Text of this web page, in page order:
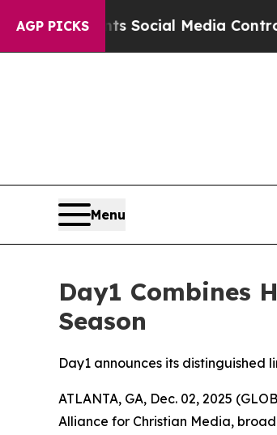
AGP PICKSSocial Media Controls for
Menu
Day1 Combines
Season
Day1 announces its distinguished
ATLANTA, GA, Dec. 02, 2025
Alliance for Christian Media,